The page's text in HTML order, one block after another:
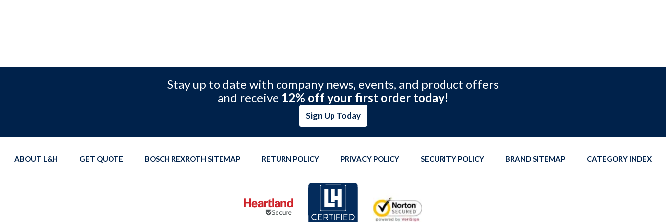
Stay up to date with company news, events, and product offers
and receive 12% off your first order today!
Sign Up Today
ABOUT L&H GET QUOTE BOSCH REXROTH SITEMAP RETURN POLICY PRIVACY POLICY SECURITY POLICY BRAND SITEMAP CATEGORY INDEX